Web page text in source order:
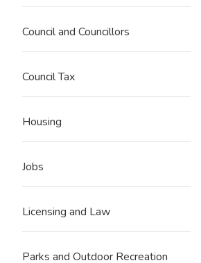
Council and Councillors
Council Tax
Housing
Jobs
Licensing and Law
Parks and Outdoor Recreation